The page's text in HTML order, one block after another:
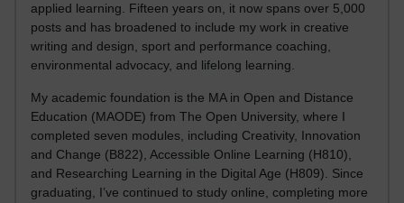
applied learning. Fifteen years on, it now spans over 5,000
posts and has broadened to include my work in creative
writing and design, sport and performance coaching,
environmental advocacy, and lifelong learning.
My academic foundation is the MA in Open and Distance
Education (MAODE) from The Open University, where I
completed seven modules, including Creativity, Innovation
and Change (B822), Accessible Online Learning (H810),
and Researching Learning in the Digital Age (H809). Since
graduating, I’ve continued to study online, completing more